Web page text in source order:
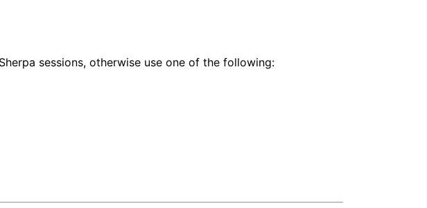
sessions, otherwise use one of the following: